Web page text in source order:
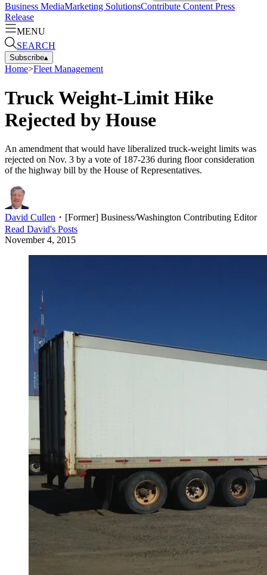
Business MediaMarketing SolutionsContribute Content Press
Release
MENU
SEARCH
Subscribe▴
Home>Fleet Management
Truck Weight-Limit Hike
Rejected by House
An amendment that would have liberalized truck-weight limits was
rejected on Nov. 3 by a vote of 187-236 during floor consideration
of the highway bill by the House of Representatives.
David Cullen ・ [Former] Business/Washington Contributing Editor
Read David's Posts
November 4, 2015